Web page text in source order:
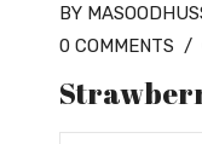
BY
0 COMMENTS /